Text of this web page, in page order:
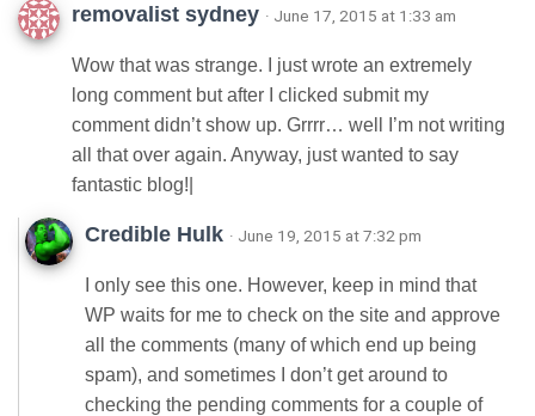
removalist sydney · June 17, 2015 at 1:33 am
Wow that was strange. I just wrote an extremely
long comment but after I clicked submit my
comment didn’t show up. Grrrr… well I’m not writing
all that over again. Anyway, just wanted to say
fantastic blog!|
Credible Hulk · June 19, 2015 at 7:32 pm
I only see this one. However, keep in mind that
WP waits for me to check on the site and approve
all the comments (many of which end up being
spam), and sometimes I don’t get around to
checking the pending comments for a couple of